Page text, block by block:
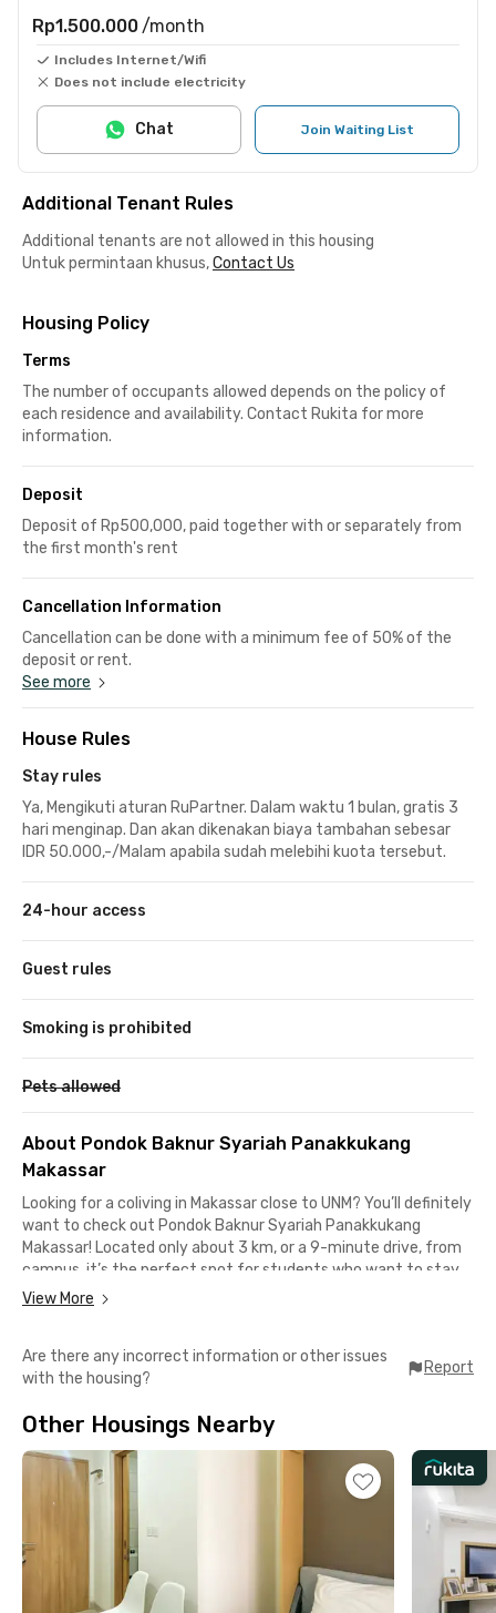
Rp1.500.000 /month
Includes Internet/Wifi
Does not include electricity
Join Waiting List
Chat
Additional Tenant Rules
Additional tenants are not allowed in this housing
Untuk permintaan khusus,Contact Us
Housing Policy
Terms
The number of occupants allowed depends on the policy of
each residence and availability. Contact Rukita for more
information.
Deposit
Deposit of Rp500,000, paid together with or separately from
the first month's rent
Cancellation Information
Cancellation can be done with a minimum fee of 50% of the
deposit or rent.
See more
House Rules
Stay rules
Ya, Mengikuti aturan RuPartner. Dalam waktu 1 bulan, gratis 3
hari menginap. Dan akan dikenakan biaya tambahan sebesar
IDR 50.000,-/Malam apabila sudah melebihi kuota tersebut.
24-hour access
Guest rules
Smoking is prohibited
Pets allowed
About Pondok Baknur Syariah Panakkukang
Makassar
Looking for a coliving in Makassar close to UNM? You’ll definitely
want to check out Pondok Baknur Syariah Panakkukang
Makassar! Located only about 3 km, or a 9-minute drive, from
campus, it’s the perfect spot for students who want to stay
close and save time on their daily commute.
corner! You can easily shop, watch movies, or hang out without
traveling far. Feeling hungry? No worries! Popular eats like Mie
all nearby.
Every room at Pondok Baknur Syariah Panakkukang Makassar is
fully furnished and comes with a desk, chair, air conditioning,
WiFi, and a private bathroom—so you can study, relax, and stay
comfortable. Plus, housekeeping service is included to make
your life even easier.
Don’t wait too long—rooms here go fast! Book your unit now
View More
Are there any incorrect information or other issues
with the housing?
Report
Other Housings Nearby